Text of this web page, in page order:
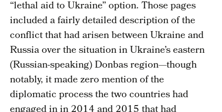
“lethal aid to Ukraine” option. Those pages
included a fairly detailed description of the
conflict that had arisen between Ukraine and
Russia over the situation in Ukraine’s eastern
(Russian-speaking) Donbas region—though
notably, it made zero mention of the
diplomatic process the two countries had